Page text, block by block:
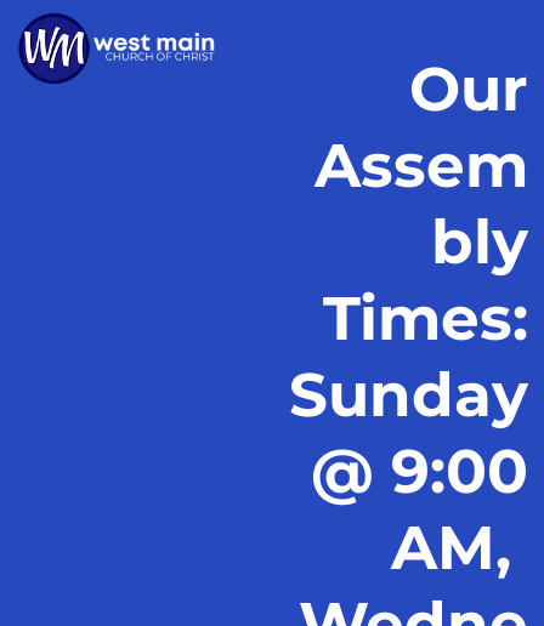
Our
Assem
bly
Times:
Sunday
@ 9:00
AM,